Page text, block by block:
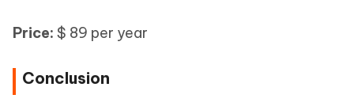
Price: $ 89 per year
Conclusion